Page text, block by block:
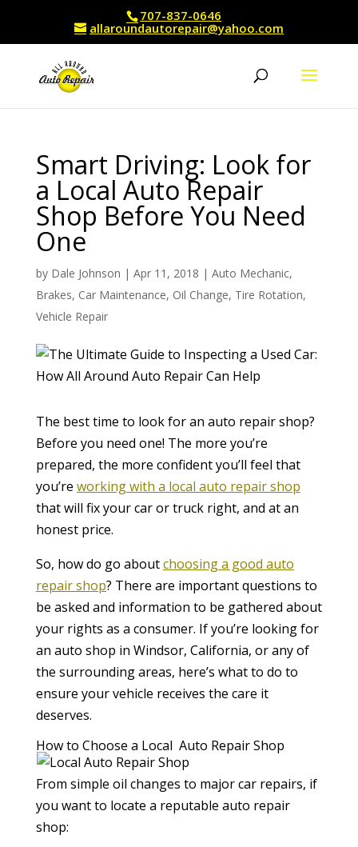
707-837-0646
allaroundautorepair@yahoo.com
Smart Driving: Look for
a Local Auto Repair
Shop Before You Need
One
by Dale Johnson | Apr 11, 2018 | Auto Mechanic,
Brakes, Car Maintenance, Oil Change, Tire Rotation,
Vehicle Repair
The best time to look for an auto repair shop?
Before you need one! The more you’re
prepared, the more confident you’ll feel that
you’re working with a local auto repair shop
that will fix your car or truck right, and at an
honest price.
So, how do go aboutchoosing a good auto
repair shop? There are important questions to
be asked and information to be gathered about
your rights as a consumer. If you’re looking for
an auto shop in Windsor, California, or any of
the surrounding areas, here’s what to do to
ensure your vehicle receives the care it
deserves.
How to Choose a Local Auto Repair Shop
From simple oil changes to major car repairs, if
you want to locate a reputable auto repair
shop: